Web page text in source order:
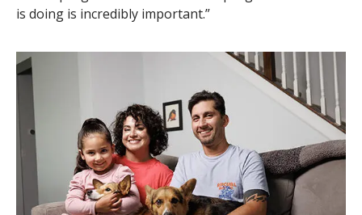
is doing is incredibly important.”